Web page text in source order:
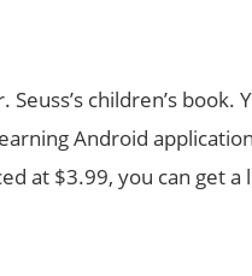
children’s book.
Android
at $3.99, you can get